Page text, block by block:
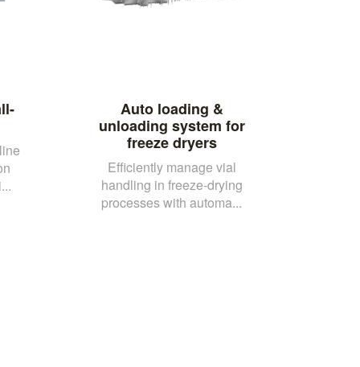
Auto loading &
unloading system for
freeze dryers
Efficiently manage vial
handling in freeze-drying
processes with automa...